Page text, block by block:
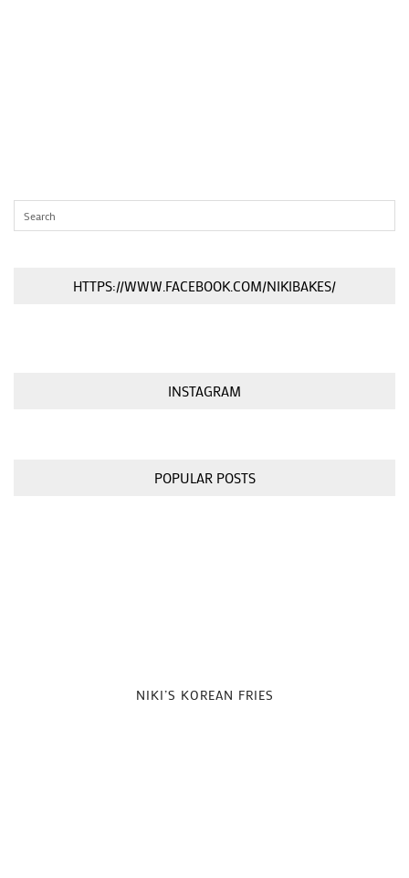
HTTPS://WWW.FACEBOOK.COM/NIKIBAKES/
INSTAGRAM
POPULAR POSTS
NIKI’S KOREAN FRIES